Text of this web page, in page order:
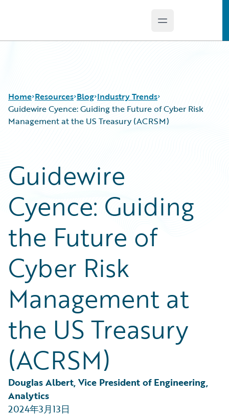
Open main menu
Home Resources
Podcasts
Blog
Help and Support
Insurance Technology FAQ
Blog
Careers
Customer Viewpoint
Developers
General Interest
Intelligent Experience
Partner Perspective
Technology
Trends
Industry Trends
Guidewire Cyence: Guiding the Future of Cyber Risk
Management at the US Treasury (ACRSM)
Guidewire
Cyence: Guiding
the Future of
Cyber Risk
Management at
the US Treasury
(ACRSM)
Douglas Albert, Vice President of Engineering,
Analytics
2024年3月13日